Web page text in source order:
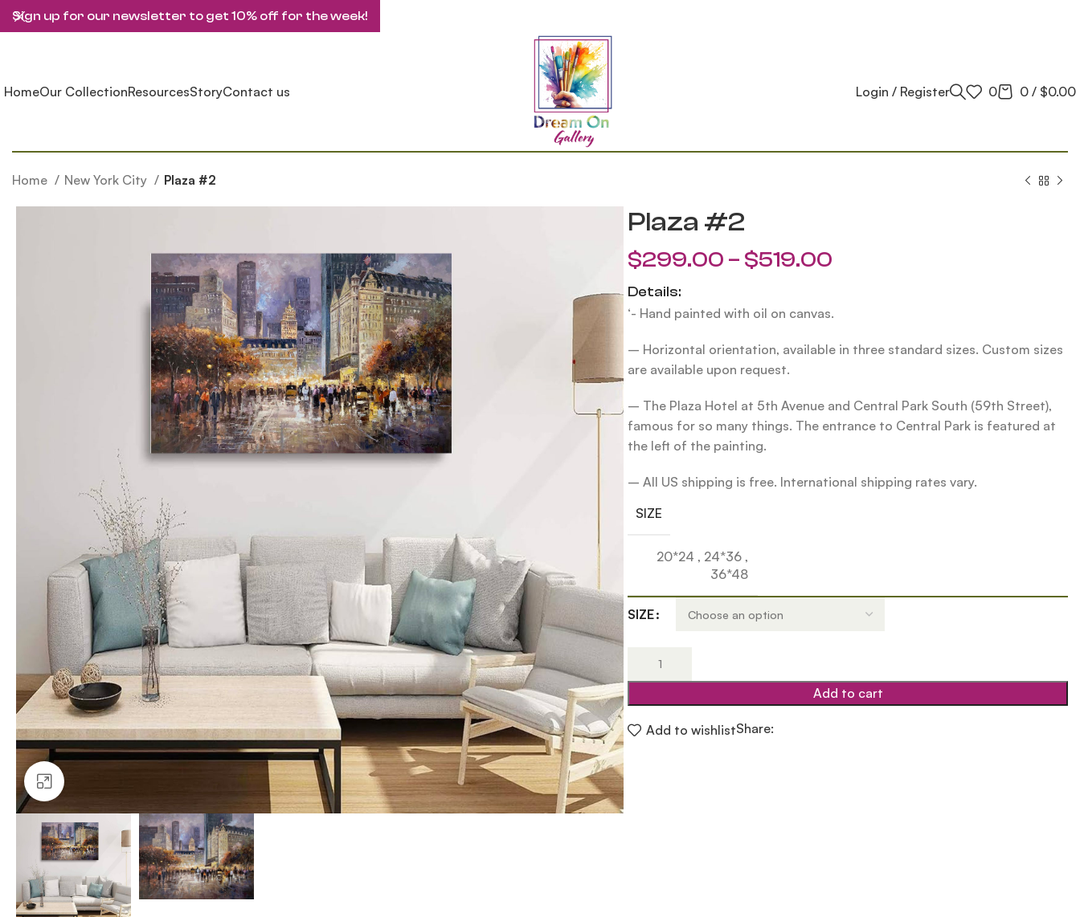
HomeOur CollectionResourcesStoryContact us Login / Register 0 0 / $0.00
Home New York City Plaza #2
Plaza #2
$299.00 – $519.00
Details:
‘- Hand painted with oil on canvas.
– Horizontal orientation, available in three standard sizes. Custom sizes
are available upon request.
– The Plaza Hotel at 5th Avenue and Central Park South (59th Street),
famous for so many things. The entrance to Central Park is featured at
the left of the painting.
– All US shipping is free. International shipping rates vary.
SIZE
20*24 , 24*36 ,
36*48
SIZE
Add to cart
Add to wishlistShare:
Sign up for our newsletter to get 10% off for the week!